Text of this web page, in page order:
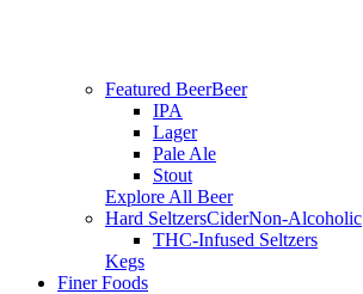
Featured BeerBeer
IPA
Lager
Pale Ale
Stout
Explore All Beer
Hard SeltzersCiderNon-Alcoholic
THC-Infused Seltzers
Kegs
Finer Foods